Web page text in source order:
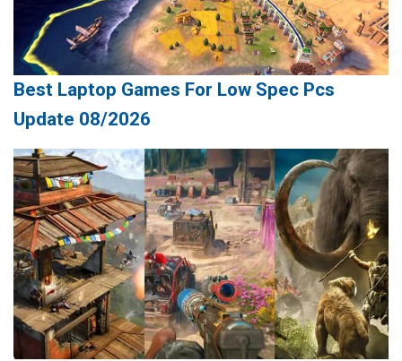
Best Laptop Games For Low Spec Pcs
Update 08/2026